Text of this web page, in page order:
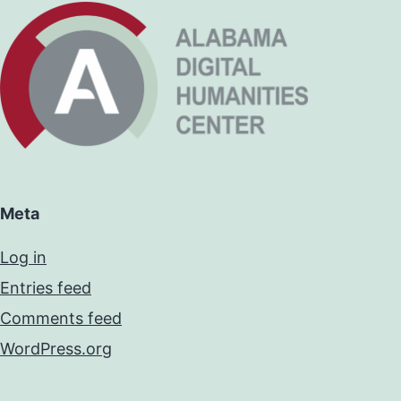
Meta
Log in
Entries feed
Comments feed
WordPress.org